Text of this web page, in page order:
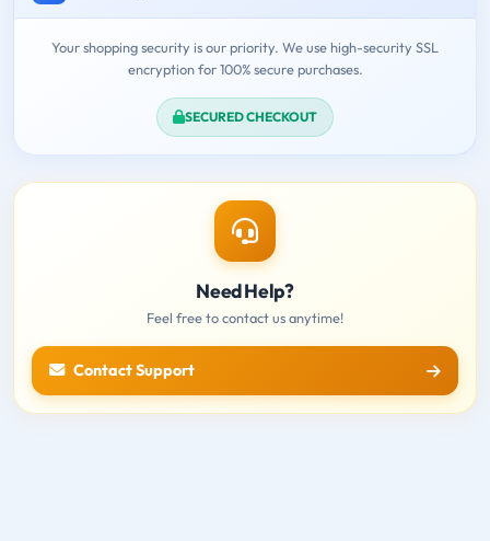
Your shopping security is our priority. We use high-security SSL
encryption for 100% secure purchases.
SECURED CHECKOUT
Need Help?
Feel free to contact us anytime!
Contact Support